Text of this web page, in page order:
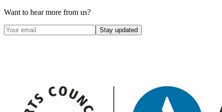
Want to hear more from us?
Stay updated